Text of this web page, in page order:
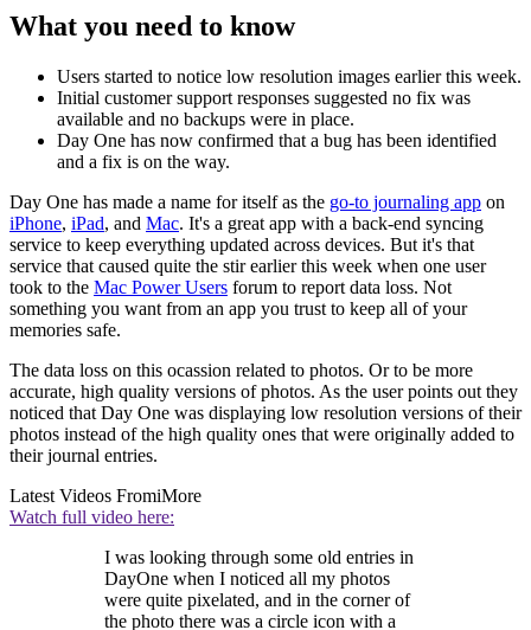
What you need to know
Users started to notice low resolution images earlier this week.
Initial customer support responses suggested no fix was
available and no backups were in place.
Day One has now confirmed that a bug has been identified
and a fix is on the way.
Day One has made a name for itself as the go-to journaling app on
iPhone, iPad, and Mac. It's a great app with a back-end syncing
service to keep everything updated across devices. But it's that
service that caused quite the stir earlier this week when one user
took to the Mac Power Users forum to report data loss. Not
something you want from an app you trust to keep all of your
memories safe.
The data loss on this ocassion related to photos. Or to be more
accurate, high quality versions of photos. As the user points out they
noticed that Day One was displaying low resolution versions of their
photos instead of the high quality ones that were originally added to
their journal entries.
Latest Videos FromiMore
Watch full video here:
I was looking through some old entries in
DayOne when I noticed all my photos
were quite pixelated, and in the corner of
the photo there was a circle icon with a